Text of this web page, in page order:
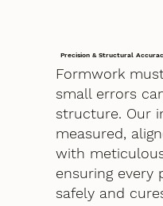
Precision & Structural
Formwork
small errors
structure. Our
measured,
with
ensuring every
safely and